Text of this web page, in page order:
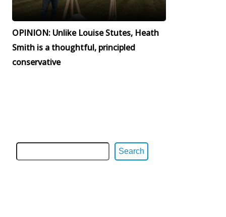
OPINION: Unlike Louise Stutes, Heath
Smith is a thoughtful, principled
conservative
Search